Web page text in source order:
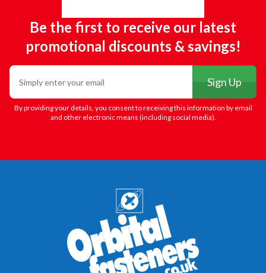
Be the first to receive our latest
promotional discounts & savings!
Sign Up
By providing your details, you consent to receiving this information by email
and other electronic means (including social media).